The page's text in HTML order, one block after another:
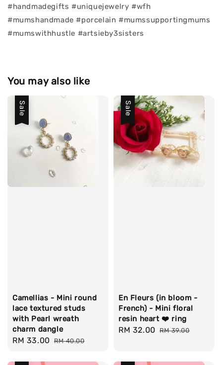
#handmadegifts #uniquejewelry #wfh
#mumshandmade #porcelain #mumssupportingmums
#mumswithhustle #artsieby3sisters
You may also like
Sale
Camellias - Mini round
lace textured studs
with Pearl wreath
charm dangle
Sale
RM 33.00 Regular
RM 40.00
Sale
En Fleurs (in bloom -
French) - Mini floral
resin heart ❤️ ring
Sale
RM 32.00 Regular
RM 39.00